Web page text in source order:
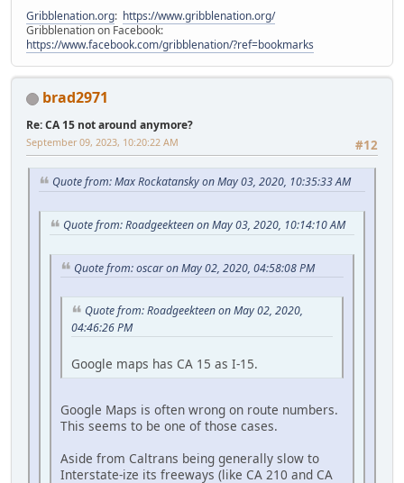
Gribblenation.org: https://www.gribblenation.org/
Gribblenation on Facebook:
https://www.facebook.com/gribblenation/?ref=bookmarks
brad2971
Re: CA 15 not around anymore?
#12
September 09, 2023, 10:20:22 AM
Quote from: Max Rockatansky on May 03, 2020, 10:35:33 AM
Quote from: Roadgeekteen on May 03, 2020, 10:14:10 AM
Quote from: oscar on May 02, 2020, 04:58:08 PM
Quote from: Roadgeekteen on May 02, 2020,
04:46:26 PM
Google maps has CA 15 as I-15.
Google Maps is often wrong on route numbers.
This seems to be one of those cases.
Aside from Caltrans being generally slow to
Interstate-ize its freeways (like CA 210 and CA